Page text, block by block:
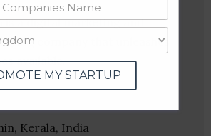
is a digital marketing and
company that unleashes
available.
Kerala, India
MY STARTUP